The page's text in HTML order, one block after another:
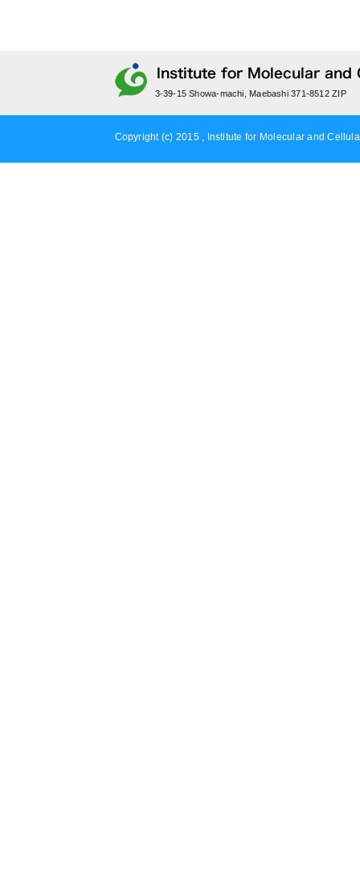
3-39-15 Showa-machi, Maebashi 371-8512 ZIP
Copyright (c) 2015 , Institute for Molecular and